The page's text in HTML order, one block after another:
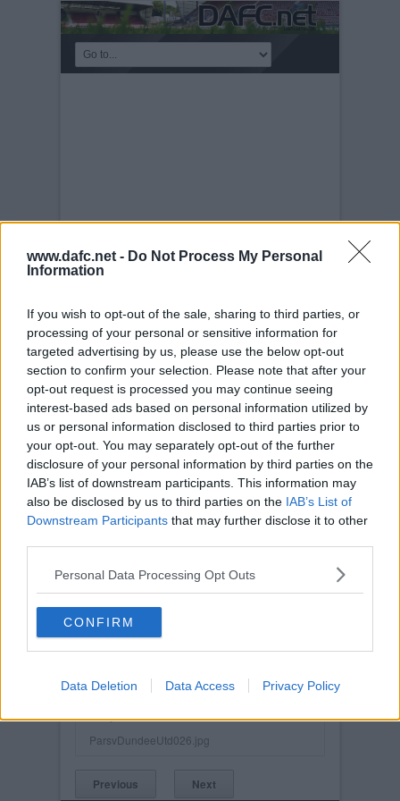
www.dafc.net - Do Not Process My Personal
Information
If you wish to opt-out of the sale, sharing to third parties, or
processing of your personal or sensitive information for
targeted advertising by us, please use the below opt-out
section to confirm your selection. Please note that after your
opt-out request is processed you may continue seeing
interest-based ads based on personal information utilized by
us or personal information disclosed to third parties prior to
your opt-out. You may separately opt-out of the further
disclosure of your personal information by third parties on the
IAB’s list of downstream participants. This information may
also be disclosed by us to third parties on the IAB’s List of
Downstream Participants that may further disclose it to other
Personal Data Processing Opt Outs
CONFIRM
Data Deletion Data Access Privacy Policy
DUNDEE UNITED
Saturday, 1st Nov 2003Pars v Dundee
Utd. 1st November 2003. Barry Nicholson
Posted on :Sat, 1st Nov 2003
ParsvDundeeUtd026.jpg
Previous Next